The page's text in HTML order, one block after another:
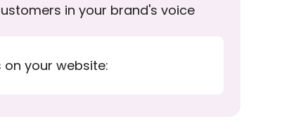
in your brand's voice
on your website: